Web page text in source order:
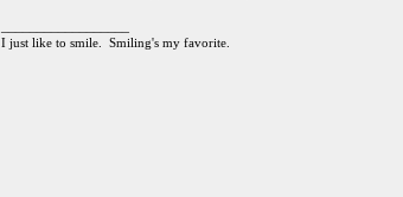
I just like to smile. Smiling's my favorite.